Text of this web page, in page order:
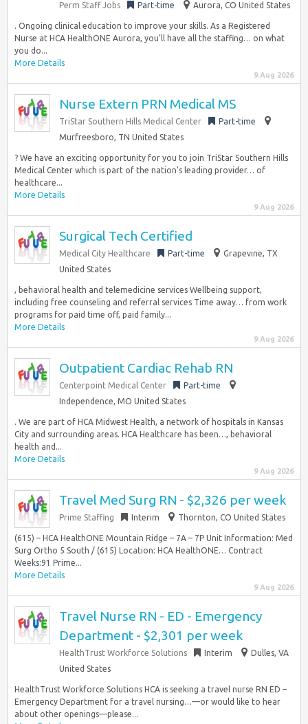
Perm Staff Jobs Part-time Aurora, CO United States
. Ongoing clinical education to improve your skills. As a Registered
Nurse at HCA HealthONE Aurora, you’ll have all the staffing… on what
you do...
More Details
9 Aug 2026
Nurse Extern PRN Medical MS
TriStar Southern Hills Medical Center
Part-time
Murfreesboro, TN United States
? We have an exciting opportunity for you to join TriStar Southern Hills
Medical Center which is part of the nation’s leading provider… of
healthcare...
More Details
9 Aug 2026
Surgical Tech Certified
Medical City Healthcare Part-time
Grapevine, TX
United States
, behavioral health and telemedicine services Wellbeing support,
including free counseling and referral services Time away… from work
programs for paid time off, paid family...
More Details
9 Aug 2026
Outpatient Cardiac Rehab RN
Centerpoint Medical Center
Part-time
Independence, MO United States
. We are part of HCA Midwest Health, a network of hospitals in Kansas
City and surrounding areas. HCA Healthcare has been…, behavioral
health and...
More Details
9 Aug 2026
Travel Med Surg RN - $2,326 per week
Prime Staffing Interim Thornton, CO United States
(615) – HCA HealthONE Mountain Ridge – 7A – 7P Unit Information: Med
Surg Ortho 5 South / (615) Location: HCA HealthONE… Contract
Weeks:91 Prime...
More Details
9 Aug 2026
Travel Nurse RN - ED - Emergency
Department - $2,301 per week
HealthTrust Workforce Solutions Interim
Dulles, VA
United States
HealthTrust Workforce Solutions HCA is seeking a travel nurse RN ED –
Emergency Department for a travel nursing…—or would like to hear
about other openings—please...